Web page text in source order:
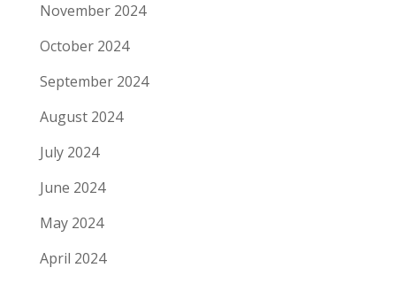
November 2024
October 2024
September 2024
August 2024
July 2024
June 2024
May 2024
April 2024